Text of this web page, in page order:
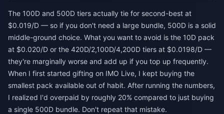
The 100D and 500D tiers actually tie for second-best at
$0.019/D — so if you don't need a large bundle, 500D is a solid
middle-ground choice. What you want to avoid is the 10D pack
at $0.020/D or the 420D/2,100D/4,200D tiers at $0.0198/D —
they're marginally worse and add up if you top up frequently.
When I first started gifting on IMO Live, I kept buying the
smallest pack available out of habit. After running the numbers,
I realized I'd overpaid by roughly 20% compared to just buying
a single 500D bundle. Don't repeat that mistake.